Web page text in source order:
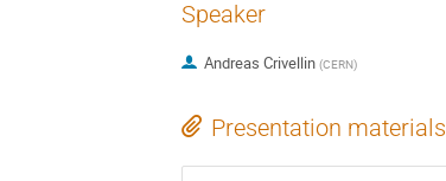
Speaker
Andreas Crivellin (CERN)
Presentation materials